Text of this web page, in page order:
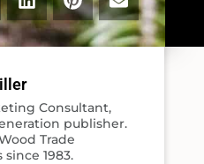
Consultant,
publisher.
Trade
1983.